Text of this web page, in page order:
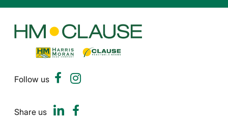
Follow us
Share us